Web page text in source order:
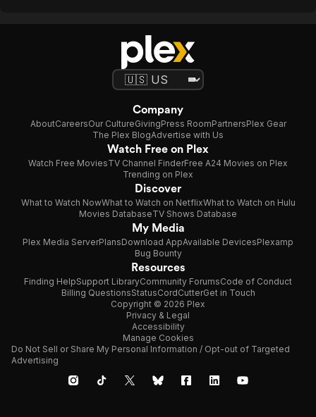
Company
AboutCareersOur CultureGivingPress RoomPartnersPlex Gear
The Plex BlogAdvertise with Us
Watch Free on Plex
Watch Free MoviesTV Channel FinderFree A24 Movies on Plex
Trending on Plex
Discover
What to Watch NowWhat to Watch on NetflixWhat to Watch on Hulu
Movies DatabaseTV Shows Database
My Media
Plex Media ServerPlansDownload AppAvailable DevicesPlexamp
Bug Bounty
Resources
Finding HelpSupport LibraryCommunity ForumsCode of Conduct
Billing QuestionsStatusCordCutterGet in Touch
Copyright © 2026 Plex
Privacy & Legal
Accessibility
Manage Cookies
Do Not Sell or Share My Personal Information / Opt-out of Targeted
Advertising